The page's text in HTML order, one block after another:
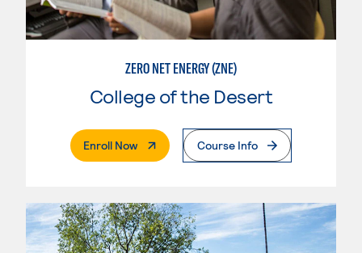
ZERO NET ENERGY (ZNE)
College of the Desert
Enroll Now. External PageCourse Info